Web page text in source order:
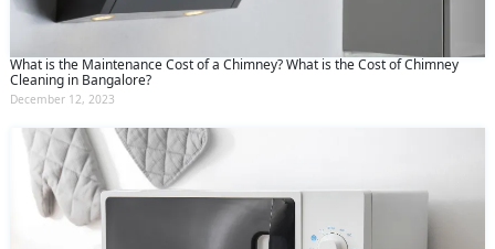
What is the Maintenance Cost of a Chimney? What is the Cost of Chimney
Cleaning in Bangalore?
December 12, 2023